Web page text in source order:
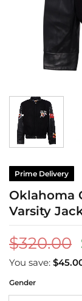
Prime Delivery
Oklahoma
Varsity
$320.00
You save: $
Gender